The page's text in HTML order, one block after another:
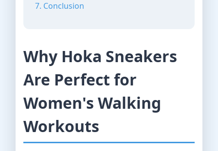
7. Conclusion
Why Hoka Sneakers
Are Perfect for
Women's Walking
Workouts